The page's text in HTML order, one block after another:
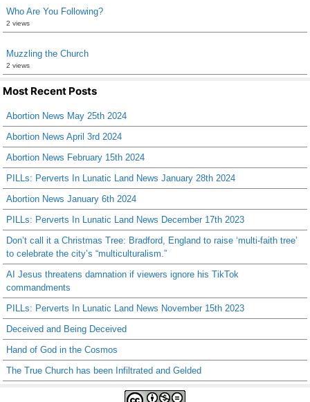
Who Are You Following?
2 views
Muzzling the Church
2 views
Most Recent Posts
Abortion News May 25th 2024
Abortion News April 3rd 2024
Abortion News February 15th 2024
PILLs: Perverts In Lunatic Land News January 28th 2024
Abortion News January 6th 2024
PILLs: Perverts In Lunatic Land News December 17th 2023
Don’t call it a Christmas Tree: Bradford, England to raise ‘multi-faith tree’
to celebrate the city’s “multiculturalism.”
AI Jesus threatens damnation if viewers ignore his TikTok
commandments
PILLs: Perverts In Lunatic Land News November 15th 2023
Deceived and Being Deceived
Hand of God in the Cosmos
The True Church has been Infiltrated and Gelded